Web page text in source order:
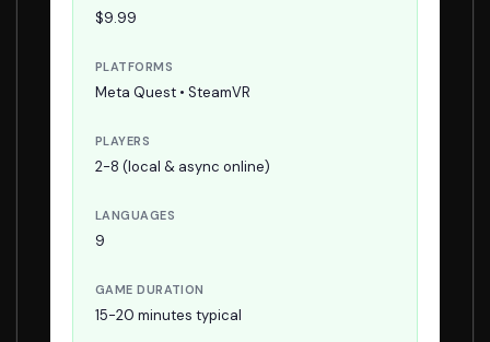
$9.99
PLATFORMS
Meta Quest • SteamVR
PLAYERS
2-8 (local & async online)
LANGUAGES
9
GAME DURATION
15-20 minutes typical